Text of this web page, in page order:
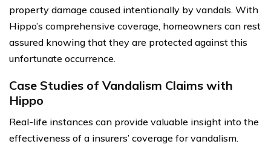
property damage caused intentionally by vandals. With
Hippo’s comprehensive coverage, homeowners can rest
assured knowing that they are protected against this
unfortunate occurrence.
Case Studies of Vandalism Claims with
Hippo
Real-life instances can provide valuable insight into the
effectiveness of a insurers’ coverage for vandalism.